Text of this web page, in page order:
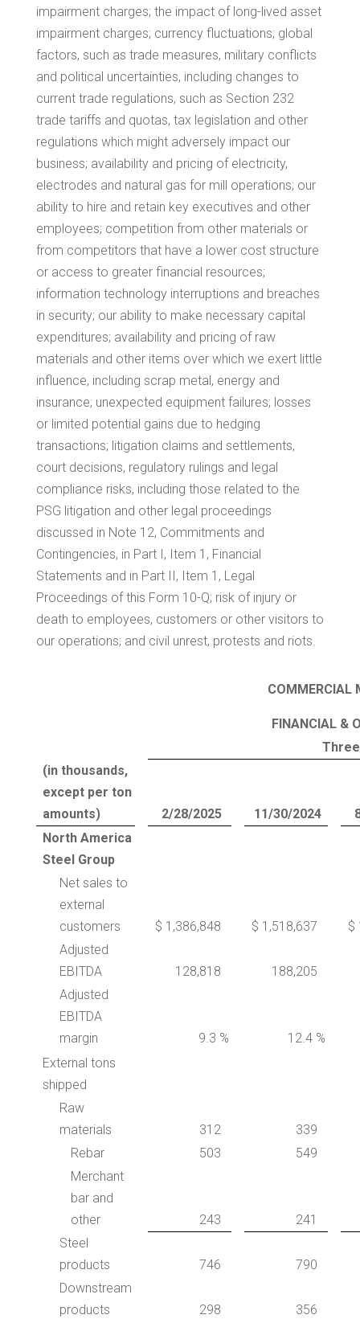
impairment charges; the impact of long-lived asset
impairment charges; currency fluctuations; global
factors, such as trade measures, military conflicts
and political uncertainties, including changes to
current trade regulations, such as Section 232
trade tariffs and quotas, tax legislation and other
regulations which might adversely impact our
business; availability and pricing of electricity,
electrodes and natural gas for mill operations; our
ability to hire and retain key executives and other
employees; competition from other materials or
from competitors that have a lower cost structure
or access to greater financial resources;
information technology interruptions and breaches
in security; our ability to make necessary capital
expenditures; availability and pricing of raw
materials and other items over which we exert little
influence, including scrap metal, energy and
insurance; unexpected equipment failures; losses
or limited potential gains due to hedging
transactions; litigation claims and settlements,
court decisions, regulatory rulings and legal
compliance risks, including those related to the
PSG litigation and other legal proceedings
discussed in Note 12, Commitments and
Contingencies, in Part I, Item 1, Financial
Statements and in Part II, Item 1, Legal
Proceedings of this Form 10-Q; risk of injury or
death to employees, customers or other visitors to
our operations; and civil unrest, protests and riots.
COMMERCIAL
FINANCIAL &
(in thousands,
except per ton
amounts)
2/28/2025 11/30/2024
North America
Steel Group
Net sales to
external
customers
$ 1,386,848 $ 1,518,637
$
Adjusted
EBITDA
128,818
188,205
Adjusted
EBITDA
margin
9.3 %
12.4 %
External tons
shipped
Raw
materials
312
339
Rebar
503
549
Merchant
bar and
other
243
241
Steel
products
746
790
Downstream
products
298
356